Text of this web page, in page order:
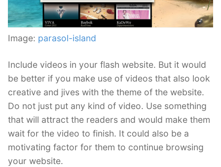
Image: parasol-island
Include videos in your flash website. But it would
be better if you make use of videos that also look
creative and jives with the theme of the website.
Do not just put any kind of video. Use something
that will attract the readers and would make them
wait for the video to finish. It could also be a
motivating factor for them to continue browsing
your website.